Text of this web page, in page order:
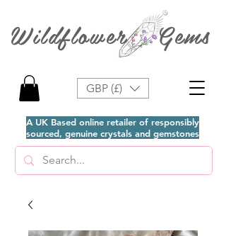
A UK Based online retailer of responsibly
sourced, genuine crystals and gemstones
Wildflower Gems
GBP (£)